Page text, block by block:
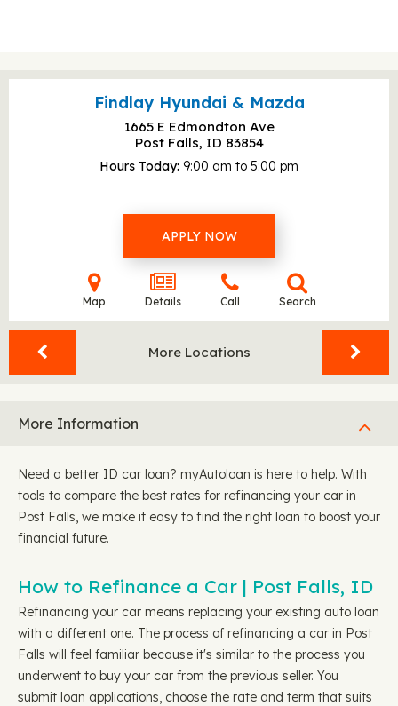
Findlay Hyundai & Mazda
1665 E Edmondton Ave
Post Falls, ID 83854
Hours Today 9:00 am to 5:00 pm
APPLY NOW
Map Details Call Search
More Locations
More Information
Need a better ID car loan? myAutoloan is here to help. With
tools to compare the best rates for refinancing your car in
Post Falls, we make it easy to find the right loan to boost your
financial future.
How to Refinance a Car | Post Falls, ID
Refinancing your car means replacing your existing auto loan
with a different one. The process of refinancing a car in Post
Falls will feel familiar because it's similar to the process you
underwent to buy your car from the previous seller. You
submit loan applications, choose the rate and term that suits